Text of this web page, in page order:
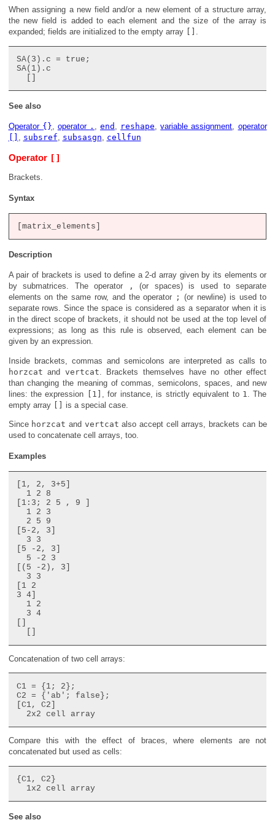
When assigning a new field and/or a new element of a structure array,
the new field is added to each element and the size of the array is
expanded; fields are initialized to the empty array
.
SA(3).c = true;
SA(1).c
See also
Operator {}, operator . ,end , reshape,variable assignment, operator
, subsref, subsasgn, cellfun
Operator []
Brackets.
Syntax
Description
A pair of brackets is used to define a 2-d array given by its elements or
by submatrices. The operator
,
(or spaces) is used to separate
elements on the same row, and the operator ; (or newline) is used to
separate rows. Since the space is considered as a separator when it is
in the direct scope of brackets, it should not be used at the top level of
expressions; as long as this rule is observed, each element can be
given by an expression.
Inside brackets, commas and semicolons are interpreted as calls to
horzcat and vertcat . Brackets themselves have no other effect
than changing the meaning of commas, semicolons, spaces, and new
lines: the expression
[1] , for instance, is strictly equivalent to 1
. The
empty array [] is a special case.
Since horzcat and vertcat also accept cell arrays, brackets can be
used to concatenate cell arrays, too.
Examples
[1, 2, 3+5]
  1 2 8
[1:3; 2 5 , 9 ]
  1 2 3
  2 5 9
[5-2, 3]
  3 3
[5 -2, 3]
  5 -2 3
[(5 -2), 3]
  3 3
[1 2
3 4]
  1 2
  3 4
Concatenation of two cell arrays:
C1 = {1; 2};
C2 = {'ab'; false};
[C1, C2]
  2x2 cell array
Compare this with the effect of braces, where elements are not
concatenated but used as cells:
{C1, C2}
  1x2 cell array
See also